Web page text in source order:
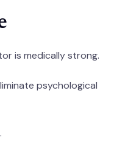
is medically strong.
psychological